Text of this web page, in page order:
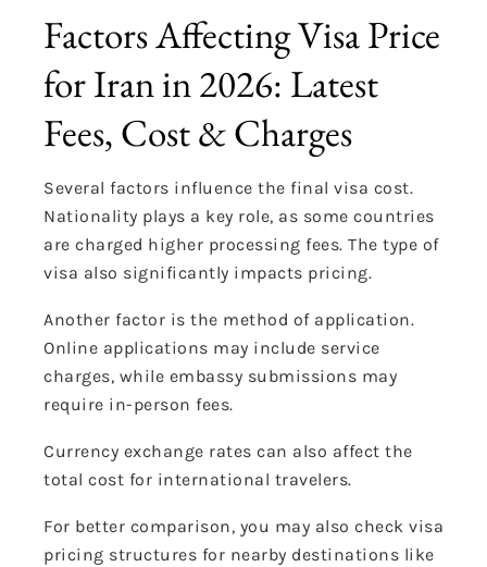
Factors Affecting Visa Price
for Iran in 2026: Latest
Fees, Cost & Charges
Several factors influence the final visa cost.
Nationality plays a key role, as some countries
are charged higher processing fees. The type of
visa also significantly impacts pricing.
Another factor is the method of application.
Online applications may include service
charges, while embassy submissions may
require in-person fees.
Currency exchange rates can also affect the
total cost for international travelers.
For better comparison, you may also check visa
pricing structures for nearby destinations like